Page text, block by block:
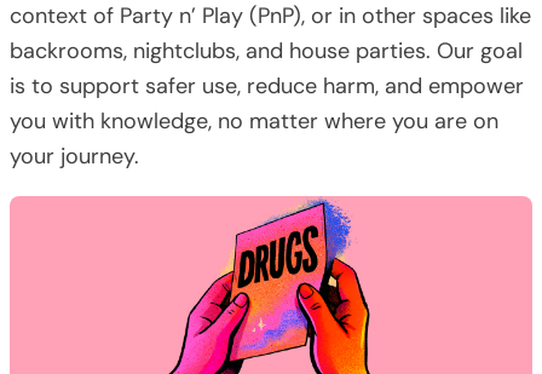
context of Party n’ Play (PnP), or in other spaces like
backrooms, nightclubs, and house parties. Our goal
is to support safer use, reduce harm, and empower
you with knowledge, no matter where you are on
your journey.